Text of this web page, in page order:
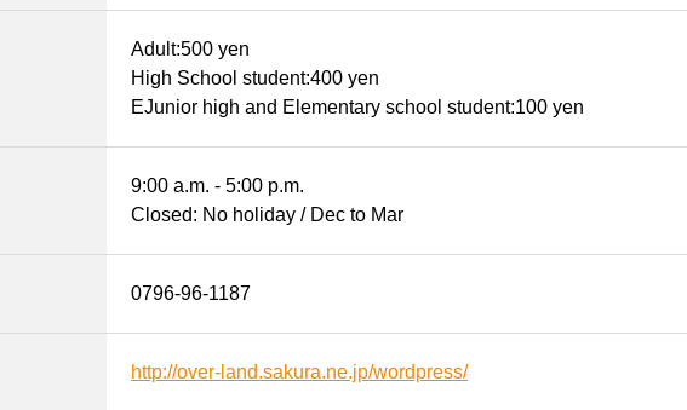
Adult:500 yen
High School student:400 yen
EJunior high and Elementary school student:100 yen
9:00 a.m. - 5:00 p.m.
Closed: No holiday / Dec to Mar
0796-96-1187
http://over-land.sakura.ne.jp/wordpress/